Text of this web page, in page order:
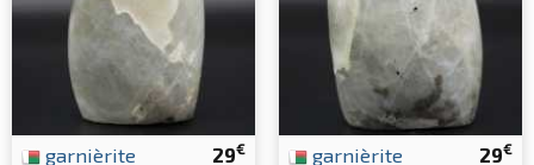
29€
garnièrite 29€
garnièrite